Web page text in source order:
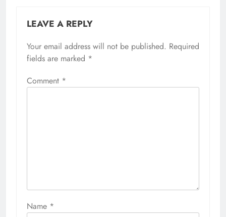
LEAVE A REPLY
Your email address will not be published. Required
fields are marked *
Comment *
Name *